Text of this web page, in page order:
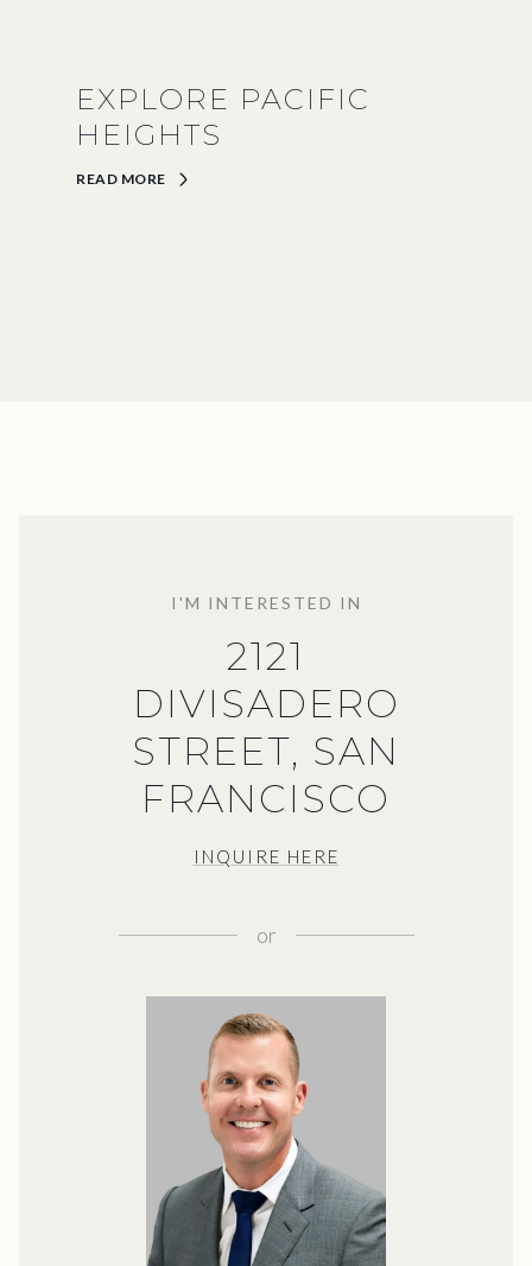
EXPLORE PACIFIC
HEIGHTS
READ MORE
I'M INTERESTED IN
2121
DIVISADERO
STREET, SAN
FRANCISCO
INQUIRE HERE
or